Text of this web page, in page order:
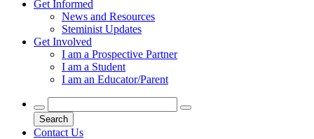
Get Informed
News and Resources
Steminist Updates
Get Involved
I am a Prospective Partner
I am a Student
I am an Educator/Parent
Search
Contact Us